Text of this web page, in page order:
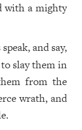
with a mighty
and say,
slay them in
from the
wrath, and